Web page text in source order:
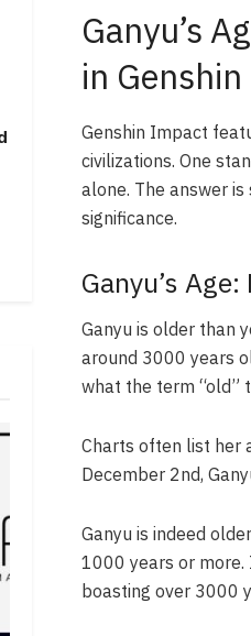
Ganyu’s
in
Genshin Impact
civilizations. One
alone. The answer
significance.
Ganyu’s
Ganyu is older than
around 3000 years
what the term “old”
Charts often list her
December 2nd,
Ganyu is indeed
1000 years or more.
boasting over 3000